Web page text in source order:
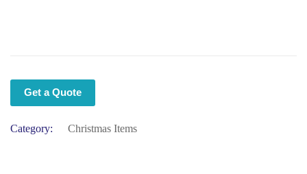
Get a Quote
Category: Christmas Items